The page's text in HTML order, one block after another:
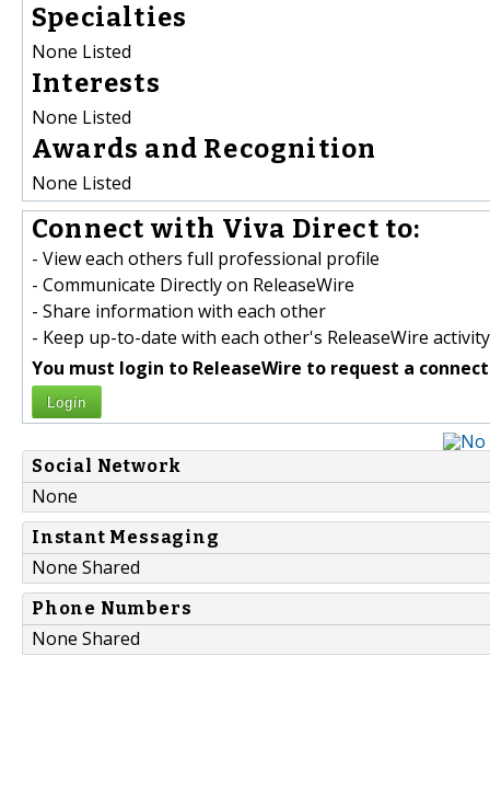
Specialties
None Listed
Interests
None Listed
Awards and Recognition
None Listed
Connect with Viva Direct to:
- View each others full professional profile
- Communicate Directly on ReleaseWire
- Share information with each other
- Keep up-to-date with each other's ReleaseWire activity
You must login to ReleaseWire to request a
Login
Social Network
None
Instant Messaging
None Shared
Phone Numbers
None Shared